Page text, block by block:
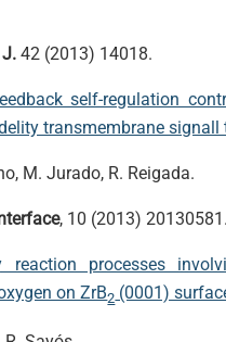
J. 42 (2013) 14018.
self-regulation
transmembrane signall
M. Jurado, R. Reigada.
, 10 (2013) 20130581.
reaction processes
on ZrB2 (0001)